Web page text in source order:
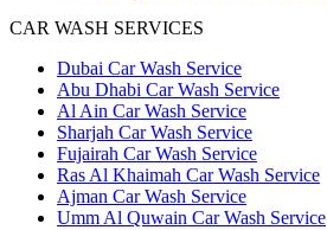
CAR WASH SERVICES
Dubai Car Wash Service
Abu Dhabi Car Wash Service
Al Ain Car Wash Service
Sharjah Car Wash Service
Fujairah Car Wash Service
Ras Al Khaimah Car Wash Service
Ajman Car Wash Service
Umm Al Quwain Car Wash Service